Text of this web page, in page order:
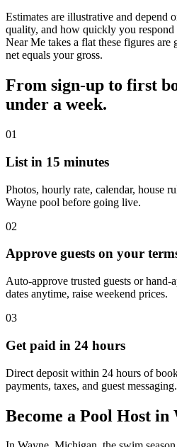
Estimates are illustrative and depend
quality, and how quickly you
Near Me takes a flat these figures are
net equals your gross.
From sign-up to first
under a week.
01
List in 15 minutes
Photos, hourly rate, calendar, house
Wayne pool before going live.
02
Approve guests on your
Auto-approve trusted guests or
dates anytime, raise weekend prices.
03
Get paid in 24 hours
Direct deposit within 24 hours of
payments, taxes, and guest messaging.
Become a Pool Host